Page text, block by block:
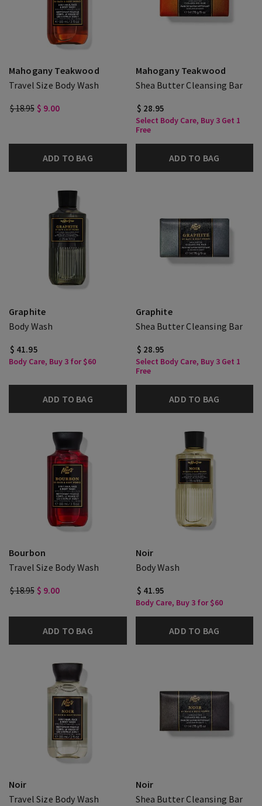
Mahogany Teakwood
Travel Size Body Wash
$ 18.95 $ 9.00
ADD TO BAG
Mahogany Teakwood
Shea Butter Cleansing Bar
$ 28.95
Select Body Care, Buy 3 Get 1
Free
ADD TO BAG
Graphite
Body Wash
$ 41.95
Body Care, Buy 3 for $60
ADD TO BAG
Graphite
Shea Butter Cleansing Bar
$ 28.95
Select Body Care, Buy 3 Get 1
Free
ADD TO BAG
Bourbon
Travel Size Body Wash
$ 18.95 $ 9.00
ADD TO BAG
Noir
Body Wash
$ 41.95
Body Care, Buy 3 for $60
ADD TO BAG
Noir
Travel Size Body Wash
Noir
Shea Butter Cleansing Bar